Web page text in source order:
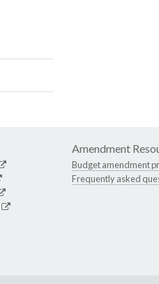
Amendment
Budget amendment
Frequently asked